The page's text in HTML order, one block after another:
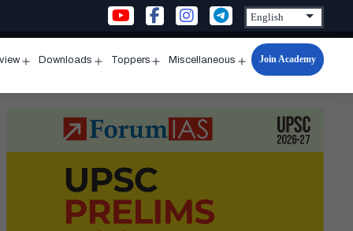
menu
Downloads
menu
Toppers
menu
Miscellaneous
Open
menu
Join Academy